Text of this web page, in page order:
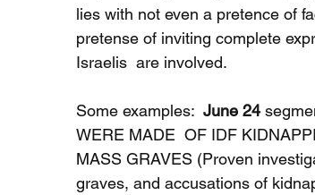
lies with not even a pretence of
pretense of inviting complete
Israelis  are involved.
Some examples: June 24
WERE MADE  OF IDF
MASS GRAVES (Proven
graves, and accusations of